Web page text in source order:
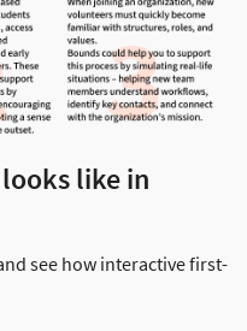
like in
see how interactive first-